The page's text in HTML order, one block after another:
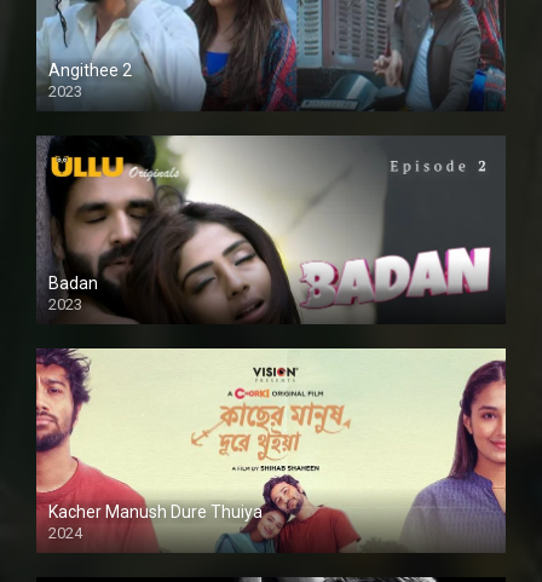
Angithee 2
2023
SD
Badan
2023
Kacher Manush Dure Thuiya
2024
Full HDSD